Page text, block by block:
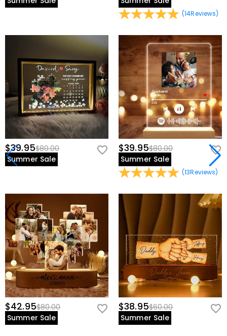
(14Reviews)
$39.95$80.00
Summer Sale
$39.95$80.00
Summer Sale
(13Reviews)
$42.95$80.00
Summer Sale
$38.95$60.00
Summer Sale